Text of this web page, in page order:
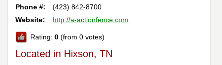
Phone #:
(423) 842-8700
Website:
http://a-actionfence.com
Rating:0 (from 0 votes)
Located in Hixson, TN